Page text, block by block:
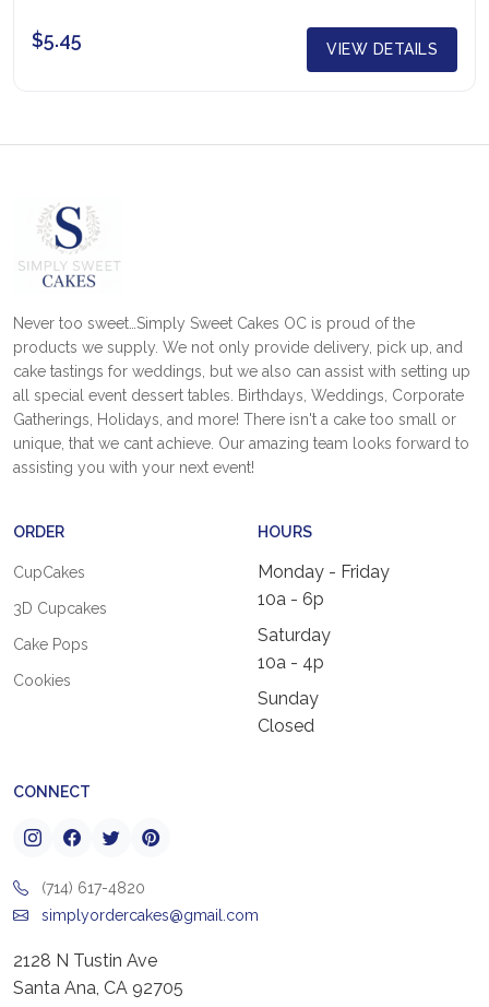
$5.45 VIEW DETAILS
Never too sweet…Simply Sweet Cakes OC is proud of the
products we supply. We not only provide delivery, pick up, and
cake tastings for weddings, but we also can assist with setting up
all special event dessert tables. Birthdays, Weddings, Corporate
Gatherings, Holidays, and more! There isn't a cake too small or
unique, that we cant achieve. Our amazing team looks forward to
assisting you with your next event!
ORDER
CupCakes
3D Cupcakes
Cake Pops
Cookies
HOURS
Monday - Friday
10a - 6p
Saturday
10a - 4p
Sunday
Closed
CONNECT
(714) 617-4820
simplyordercakes@gmail.com
2128 N Tustin Ave
Santa Ana, CA 92705